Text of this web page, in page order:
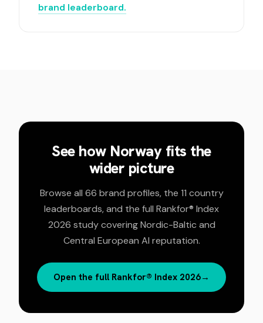
brand leaderboard.
See how Norwayfits the
wider picture
Browse all 66 brand profiles, the 11 country
leaderboards, and the full Rankfor® Index
2026 study covering Nordic-Baltic and
Central European AI reputation.
Open the full Rankfor® Index 2026→